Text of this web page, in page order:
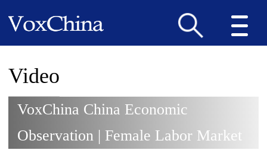
Video
VoxChina China Economic
Observation | Female Labor Market